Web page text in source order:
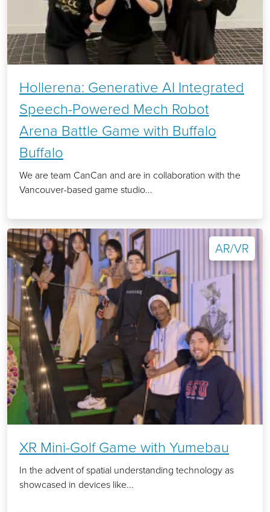
Hollerena: Generative AI Integrated
Speech-Powered Mech Robot
Arena Battle Game with Buffalo
Buffalo
We are team CanCan and are in collaboration with the
Vancouver-based game studio...
AR/VR
XR Mini-Golf Game with Yumebau
In the advent of spatial understanding technology as
showcased in devices like...